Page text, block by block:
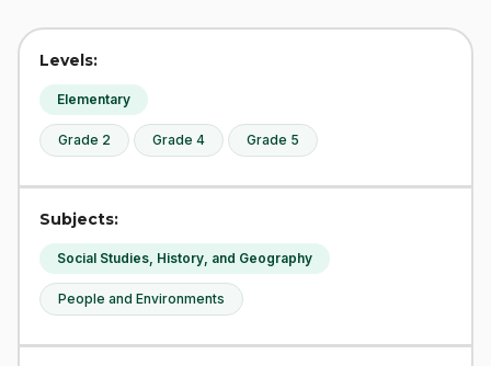
Levels:
Elementary
Grade 2 Grade 4 Grade 5
Subjects:
Social Studies, History, and Geography
People and Environments